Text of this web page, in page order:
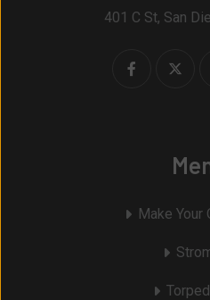
401 C St, San
Make Your